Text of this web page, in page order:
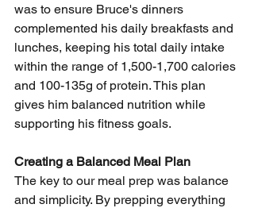
was to ensure Bruce's dinners
complemented his daily breakfasts and
lunches, keeping his total daily intake
within the range of 1,500-1,700 calories
and 100-135g of protein. This plan
gives him balanced nutrition while
supporting his fitness goals.
Creating a Balanced Meal Plan
The key to our meal prep was balance
and simplicity. By prepping everything